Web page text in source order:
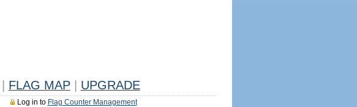
FLAG MAP UPGRADE
Log in to Flag Counter Management